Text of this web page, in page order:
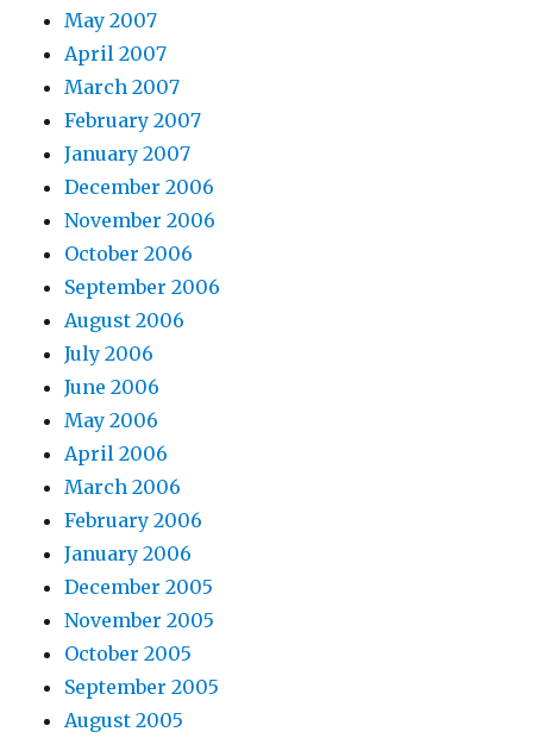
May 2007
April 2007
March 2007
February 2007
January 2007
December 2006
November 2006
October 2006
September 2006
August 2006
July 2006
June 2006
May 2006
April 2006
March 2006
February 2006
January 2006
December 2005
November 2005
October 2005
September 2005
August 2005